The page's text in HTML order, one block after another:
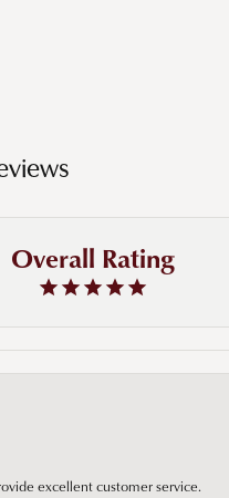
Overall Rating
excellent customer service.